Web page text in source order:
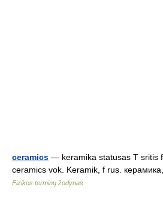
ceramics — keramika statusas T sritis
ceramics vok. Keramik, f rus.
Fizikos terminų žodynas